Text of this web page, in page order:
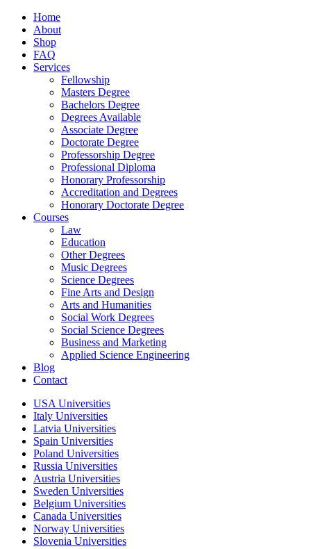
Home
About
Shop
FAQ
Services
Fellowship
Masters Degree
Bachelors Degree
Degrees Available
Associate Degree
Doctorate Degree
Professorship Degree
Professional Diploma
Honorary Professorship
Accreditation and Degrees
Honorary Doctorate Degree
Courses
Law
Education
Other Degrees
Music Degrees
Science Degrees
Fine Arts and Design
Arts and Humanities
Social Work Degrees
Social Science Degrees
Business and Marketing
Applied Science Engineering
Blog
Contact
USA Universities
Italy Universities
Latvia Universities
Spain Universities
Poland Universities
Russia Universities
Austria Universities
Sweden Universities
Belgium Universities
Canada Universities
Norway Universities
Slovenia Universities